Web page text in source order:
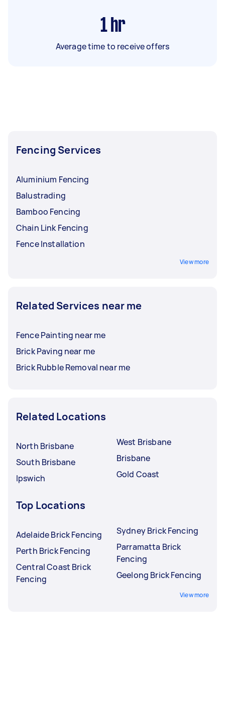
1 hr
Average time to receive offers
Fencing Services
Aluminium Fencing
Balustrading
Bamboo Fencing
Chain Link Fencing
Fence Installation
View more
Related Services near me
Fence Painting near me
Brick Paving near me
Brick Rubble Removal near me
Related Locations
North Brisbane
South Brisbane
Ipswich
West Brisbane
Brisbane
Gold Coast
Top Locations
Adelaide Brick Fencing
Perth Brick Fencing
Central Coast Brick
Fencing
Sydney Brick Fencing
Parramatta Brick
Fencing
Geelong Brick Fencing
View more